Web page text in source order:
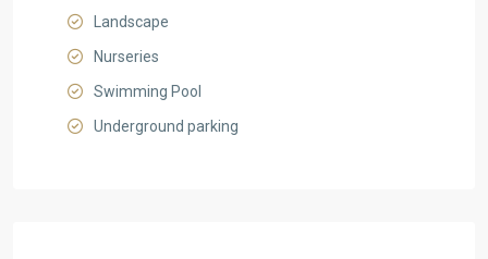
Landscape
Nurseries
Swimming Pool
Underground parking